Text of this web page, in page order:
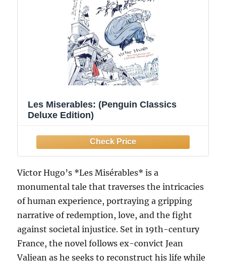
Les Miserables: (Penguin Classics
Deluxe Edition)
Victor Hugo’s *Les Misérables* is a
monumental tale that traverses the intricacies
of human experience, portraying a gripping
narrative of redemption, love, and the fight
against societal injustice. Set in 19th-century
France, the novel follows ex-convict Jean
Valjean as he seeks to reconstruct his life while